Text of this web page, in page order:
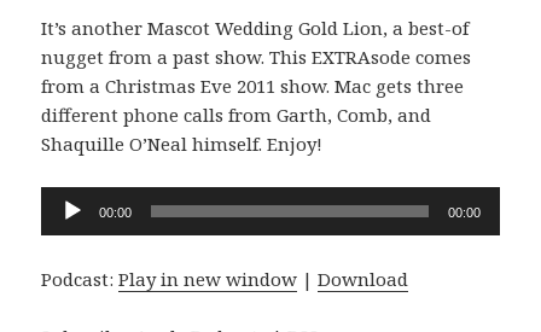
It’s another Mascot Wedding Gold Lion, a best-of
nugget from a past show. This EXTRAsode comes
from a Christmas Eve 2011 show. Mac gets three
different phone calls from Garth, Comb, and
Shaquille O’Neal himself. Enjoy!
Audio
00:00 00:00
Podcast:Play in new window |Download